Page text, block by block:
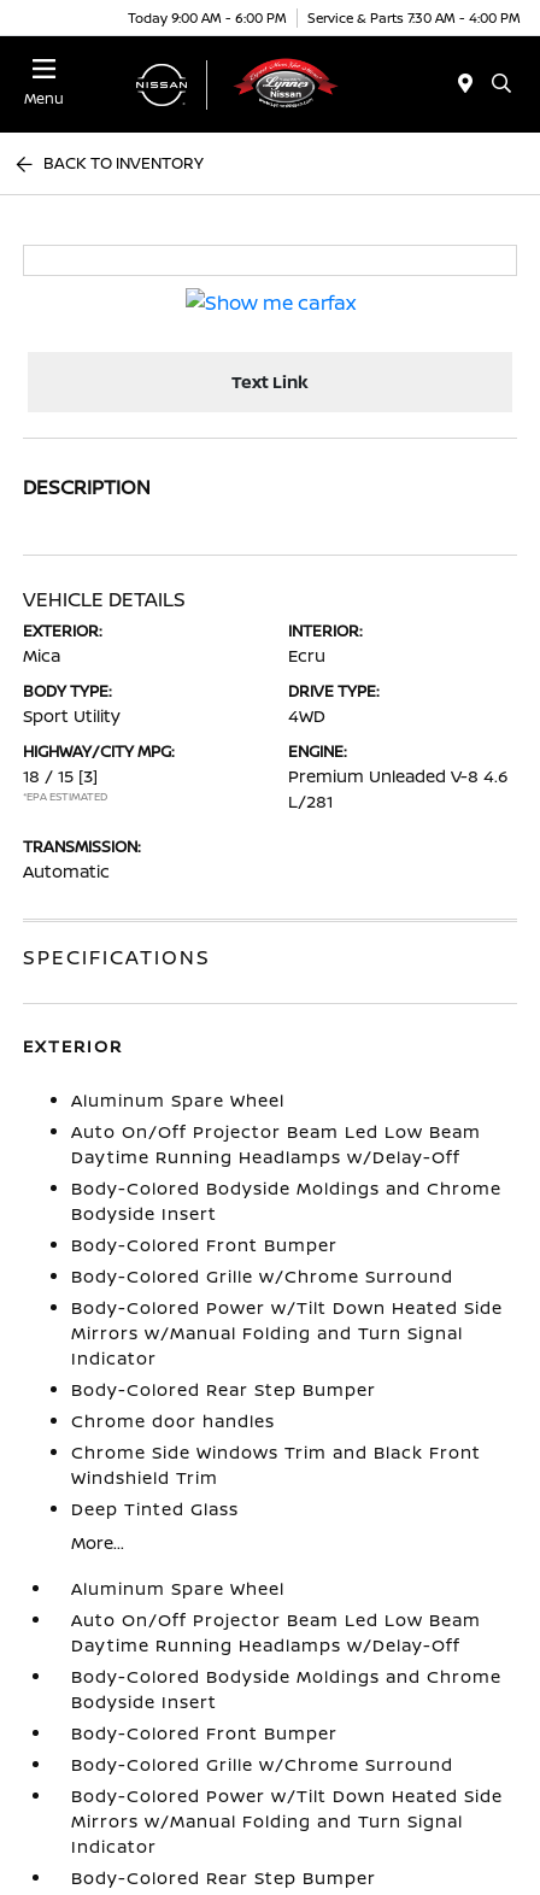
Today 9:00 AM - 6:00 PM Service & Parts 7:30 AM - 4:00 PM
Menu
BACK TO INVENTORY
Text Link
DESCRIPTION
VEHICLE DETAILS
EXTERIOR:
Mica
INTERIOR:
Ecru
BODY TYPE:
Sport Utility
DRIVE TYPE:
4WD
HIGHWAY/CITY MPG:
18 / 15 [3]
*EPA ESTIMATED
ENGINE:
Premium Unleaded V-8 4.6
L/281
TRANSMISSION:
Automatic
SPECIFICATIONS
EXTERIOR
Aluminum Spare Wheel
Auto On/Off Projector Beam Led Low Beam
Daytime Running Headlamps w/Delay-Off
Body-Colored Bodyside Moldings and Chrome
Bodyside Insert
Body-Colored Front Bumper
Body-Colored Grille w/Chrome Surround
Body-Colored Power w/Tilt Down Heated Side
Mirrors w/Manual Folding and Turn Signal
Indicator
Body-Colored Rear Step Bumper
Chrome door handles
Chrome Side Windows Trim and Black Front
Windshield Trim
Deep Tinted Glass
More...
Aluminum Spare Wheel
Auto On/Off Projector Beam Led Low Beam
Daytime Running Headlamps w/Delay-Off
Body-Colored Bodyside Moldings and Chrome
Bodyside Insert
Body-Colored Front Bumper
Body-Colored Grille w/Chrome Surround
Body-Colored Power w/Tilt Down Heated Side
Mirrors w/Manual Folding and Turn Signal
Indicator
Body-Colored Rear Step Bumper